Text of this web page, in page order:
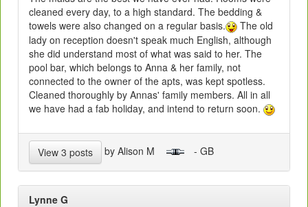
cleaned every day, to a high standard. The bedding &
towels were also changed on a regular basis.
The old
lady on reception doesn't speak much English, although
she did understand most of what was said to her. The
pool bar, which belongs to Anna & her family, not
connected to the owner of the apts, was kept spotless.
Cleaned thoroughly by Annas' family members. All in all
we have had a fab holiday, and intend to return soon.
View 3 posts by Alison M - GB
Lynne G